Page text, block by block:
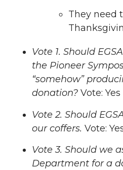
They need
Vote 1. Should
the Pioneer
“somehow”
donation? Vote: Yes
Vote 2. Should
our coffers. Vote:
Vote 3. Should we
Department for a